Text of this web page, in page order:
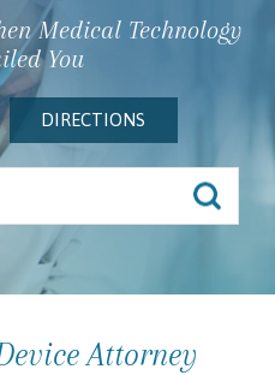
Medical Technology
You
DIRECTIONS
Attorney